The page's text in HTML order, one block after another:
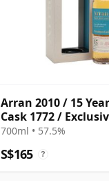
Arran 2010 / 15
Cask 1772 /
Whisky Exchange
700ml • 57.5%
S$165 ?